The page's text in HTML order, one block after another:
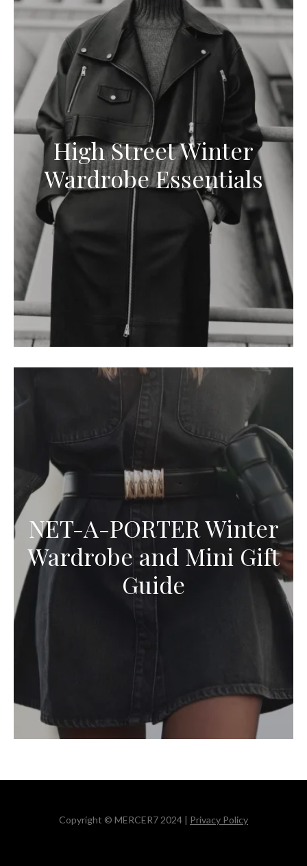
High Street Winter
Wardrobe Essentials
NET-A-PORTER Winter
Wardrobe and Mini Gift
Guide
Copyright © MERCER7 2024 | Privacy Policy